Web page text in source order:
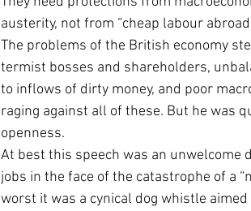
austerity, not from “cheap labour
The problems of the British economy
termist bosses and shareholders,
to inflows of dirty money, and poor
raging against all of these. But he was
openness.
At best this speech was an unwelcome
jobs in the face of the catastrophe of a
worst it was a cynical dog whistle